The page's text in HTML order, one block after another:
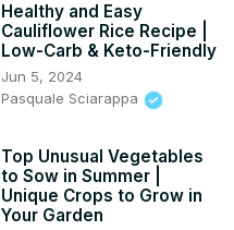
Healthy and Easy
Cauliflower Rice Recipe |
Low-Carb & Keto-Friendly
Jun 5, 2024
Pasquale Sciarappa
Top Unusual Vegetables
to Sow in Summer |
Unique Crops to Grow in
Your Garden